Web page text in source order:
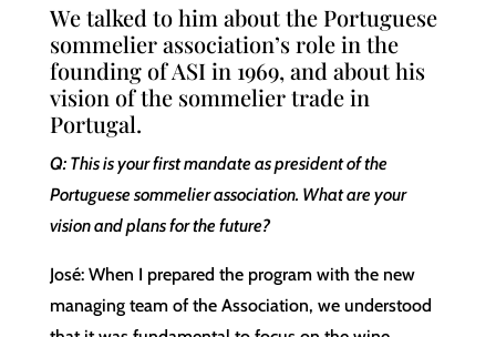
We talked to him about the Portuguese
sommelier association’s role in the
founding of ASI in 1969, and about his
vision of the sommelier trade in
Portugal.
Q: This is your first mandate as president of the
Portuguese sommelier association. What are your
vision and plans for the future?
José: When I prepared the program with the new
managing team of the Association, we understood